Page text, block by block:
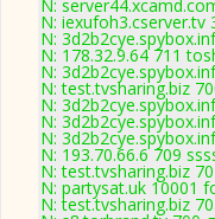
N:
N: iexufoh3.cserver.tv
N:
N: 178.32.9.64 711
N:
N: test.tvsharing.biz
N:
N:
N:
N: 193.70.66.6 709
N: test.tvsharing.biz
N: partysat.uk 10001
N: test.tvsharing.biz